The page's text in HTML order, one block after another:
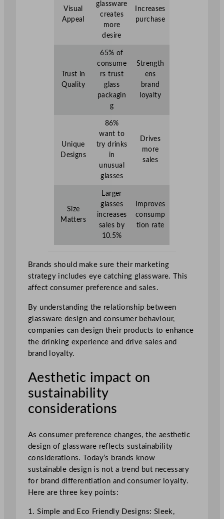
Visual
Appeal
glassware
creates
more
desire
Increases
purchase
Trust in
Quality
65% of
consume
rs trust
glass
packagin
g
Strength
ens
brand
loyalty
Unique
Designs
86%
want to
try drinks
in
unusual
glasses
Drives
more
sales
Size
Matters
Larger
glasses
increases
sales by
10.5%
Improves
consump
tion rate
Brands should make sure their marketing
strategy includes eye catching glassware. This
affect consumer preference and sales.
By understanding the relationship between
glassware design and consumer behaviour,
companies can design their products to enhance
the drinking experience and drive sales and
brand loyalty.
Aesthetic impact on
sustainability
considerations
As consumer preference changes, the aesthetic
design of glassware reflects sustainability
considerations. Today’s brands know
sustainable design is not a trend but necessary
for brand differentiation and consumer loyalty.
Here are three key points:
1. Simple and Eco Friendly Designs: Sleek,